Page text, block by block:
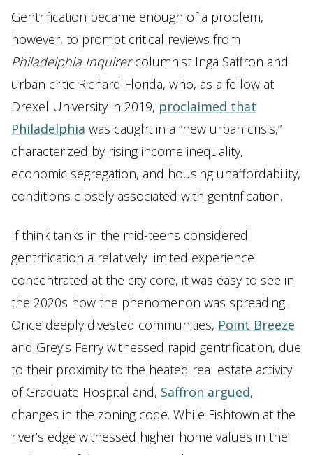
Gentrification became enough of a problem,
however, to prompt critical reviews from
Philadelphia Inquirercolumnist Inga Saffron and
urban critic Richard Florida, who, as a fellow at
Drexel University in 2019, proclaimed that
Philadelphia was caught in a “new urban crisis,”
characterized by rising income inequality,
economic segregation, and housing unaffordability,
conditions closely associated with gentrification.
If think tanks in the mid-teens considered
gentrification a relatively limited experience
concentrated at the city core, it was easy to see in
the 2020s how the phenomenon was spreading.
Once deeply divested communities, Point Breeze
and Grey’s Ferry witnessed rapid gentrification, due
to their proximity to the heated real estate activity
of Graduate Hospital and, Saffron argued,
changes in the zoning code. While Fishtown at the
river’s edge witnessed higher home values in the